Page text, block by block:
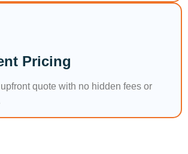
Pricing
quote with no hidden fees or